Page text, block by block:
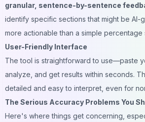
granular, sentence-by-sentence
identify specific sections that might be AI-
more actionable than a simple percentage
User-Friendly Interface
The tool is straightforward to use—paste
analyze, and get results within seconds.
detailed and easy to interpret, even for
The Serious Accuracy Problems You
Here's where things get concerning,